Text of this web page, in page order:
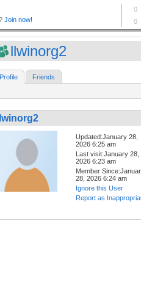
llwinorg2
Profile Friends
llwinorg2
Updated:January 28,
2026 6:25 am
Last visit:January 28,
2026 6:23 am
Member
28, 2026 6:24 am
Ignore this User
Report as